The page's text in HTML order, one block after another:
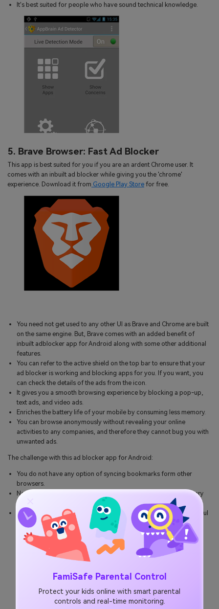
FamiSafe Parental Control
Protect your kids online with smart parental
controls and real-time monitoring.
It's best suited for people who have sound technical knowledge.
5. Brave Browser: Fast Ad Blocker
This app is best suited for you if you are an ardent Chrome user. It
comes with an inbuilt ad blocker while giving you the 'chrome'
experience. Download it from Google Play Store for free.
You need not get used to any other UI as Brave and Chrome are built
on the same engine. But, Brave comes with an added benefit of
inbuilt adblocker app for Android along with some other additional
features.
You can refer to the active shield on the top bar to ensure that your
ad blocker is working and blocking apps for you. If you want, you
can check the details of the ads from the icon.
It gives you a smooth browsing experience by blocking a pop-up,
text ads, and video ads.
Enriches the battery life of your mobile by consuming less memory.
You can browse anonymously without revealing your online
activities to any companies, and therefore they cannot bug you with
unwanted ads.
The challenge with this ad blocker app for Android:
You do not have any option of syncing bookmarks form other
browsers.
Not desirable for users who do not prefer chrome as their primary
browser.
Brave for Android is different from the Brave browser, so be careful
while downloading.